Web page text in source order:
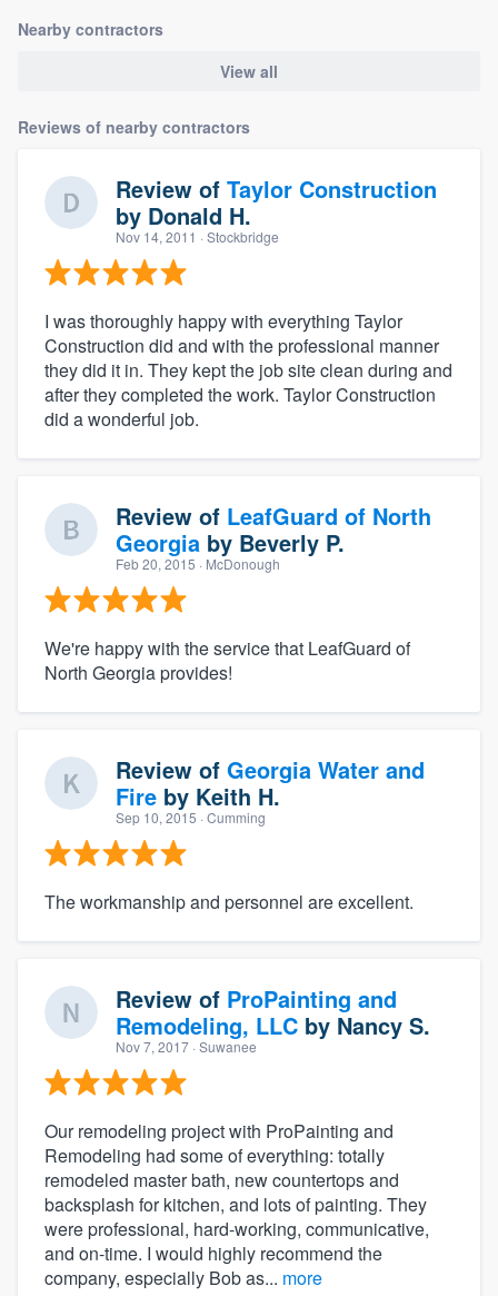
About our survey process
Become a member
Log in
Nearby contractors
View all
Reviews of nearby contractors
Review of Taylor Construction
by Donald H.
Nov 14, 2011 · Stockbridge
I was thoroughly happy with everything Taylor
Construction did and with the professional manner
they did it in. They kept the job site clean during and
after they completed the work. Taylor Construction
did a wonderful job.
Review of LeafGuard of North
Georgia by Beverly P.
Feb 20, 2015 · McDonough
We're happy with the service that LeafGuard of
North Georgia provides!
Review of Georgia Water and
Fire by Keith H.
Sep 10, 2015 · Cumming
The workmanship and personnel are excellent.
Review of ProPainting and
Remodeling, LLC by Nancy S.
Nov 7, 2017 · Suwanee
Our remodeling project with ProPainting and
Remodeling had some of everything: totally
remodeled master bath, new countertops and
backsplash for kitchen, and lots of painting. They
were professional, hard-working, communicative,
and on-time. I would highly recommend the
company, especially Bob as... more